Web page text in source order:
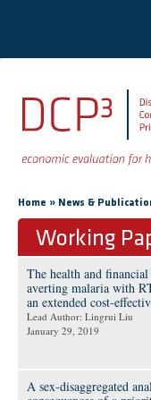
Skip to main content
You are here
Home » News &
Working
The health and
averting malaria with
an extended cost-
Lead Author: Lingrui Liu
January 29, 2019
A sex-disaggregated